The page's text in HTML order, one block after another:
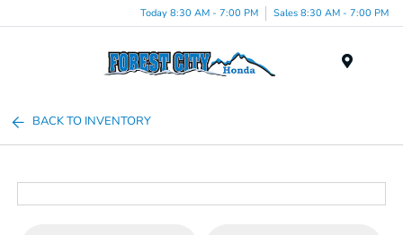
Today 8:30 AM - 7:00 PM Sales 8:30 AM - 7:00 PM
BACK TO INVENTORY